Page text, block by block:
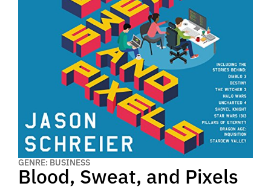
GENRE: BUSINESS
Blood, Sweat, and Pixels